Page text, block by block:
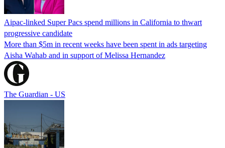
Aipac-linked Super Pacs spend millions in California to thwart
progressive candidate
More than $5m in recent weeks have been spent in ads targeting
Aisha Wahab and in support of Melissa Hernandez
The Guardian - US